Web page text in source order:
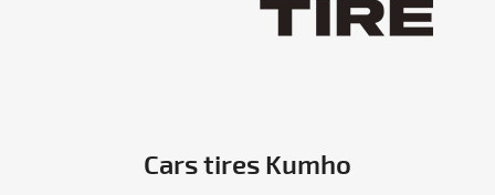
Cars tires Kumho